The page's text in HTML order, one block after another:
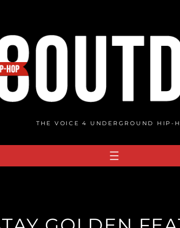
THE VOICE 4 UNDERGROUND HIP-